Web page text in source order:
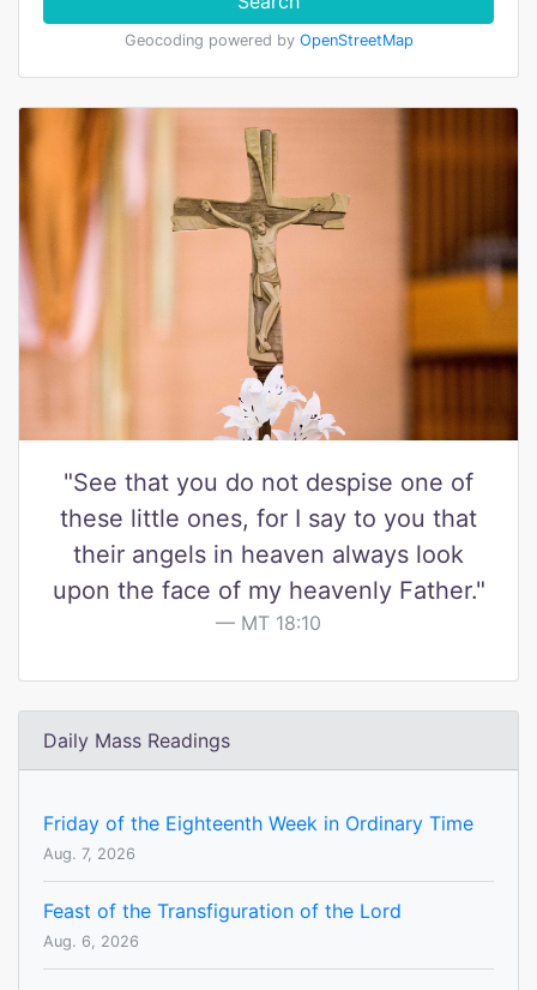
Geocoding powered by OpenStreetMap
"See that you do not despise one of
these little ones, for I say to you that
their angels in heaven always look
upon the face of my heavenly Father."
MT 18:10
Daily Mass Readings
Friday of the Eighteenth Week in Ordinary Time
Aug. 7, 2026
Feast of the Transfiguration of the Lord
Aug. 6, 2026